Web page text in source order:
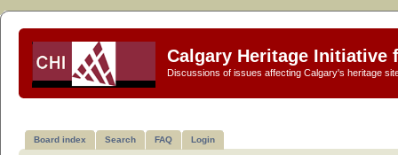
Calgary Heritage Initiative
Discussions of issues affecting Calgary's heritage
Board index Search FAQ Login